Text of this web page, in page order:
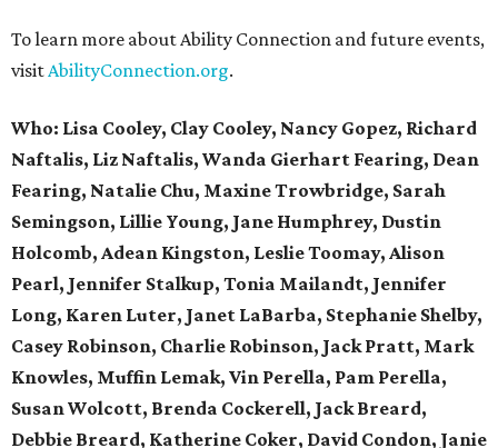
To learn more about Ability Connection and future events,
visitAbilityConnection.org.
Who: Lisa Cooley, Clay Cooley, Nancy Gopez, Richard
Naftalis, Liz Naftalis, Wanda Gierhart Fearing, Dean
Fearing, Natalie Chu, Maxine Trowbridge, Sarah
Semingson, Lillie Young, Jane Humphrey, Dustin
Holcomb, Adean Kingston, Leslie Toomay, Alison
Pearl, Jennifer Stalkup, Tonia Mailandt, Jennifer
Long, Karen Luter, Janet LaBarba, Stephanie Shelby,
Casey Robinson, Charlie Robinson, Jack Pratt, Mark
Knowles, Muffin Lemak, Vin Perella, Pam Perella,
Susan Wolcott, Brenda Cockerell, Jack Breard,
Debbie Breard, Katherine Coker, David Condon, Janie